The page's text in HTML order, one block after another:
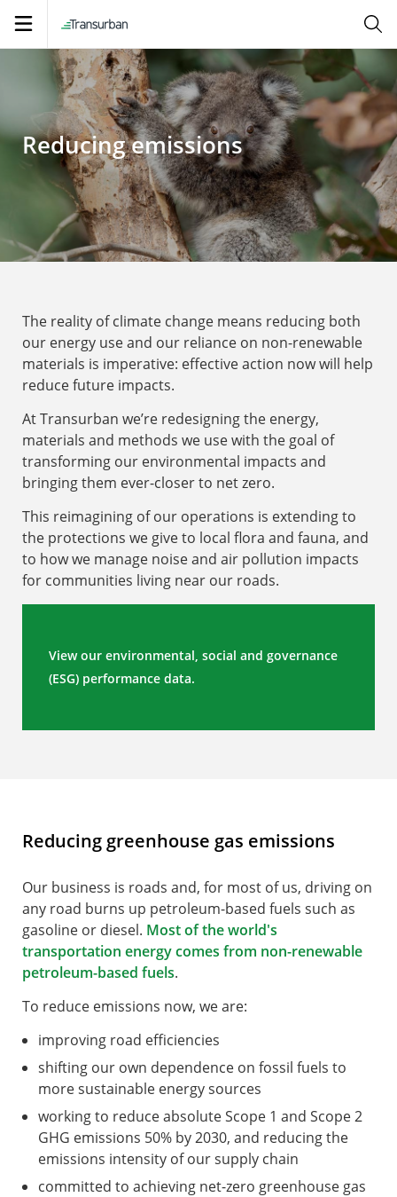
navigation
Reducing emissions
The reality of climate change means reducing both
our energy use and our reliance on non-renewable
materials is imperative: effective action now will help
reduce future impacts.
At Transurban we’re redesigning the energy,
materials and methods we use with the goal of
transforming our environmental impacts and
bringing them ever-closer to net zero.
This reimagining of our operations is extending to
the protections we give to local flora and fauna, and
to how we manage noise and air pollution impacts
for communities living near our roads.
View our environmental, social and governance
(ESG) performance data.
Reducing greenhouse gas emissions
Our business is roads and, for most of us, driving on
any road burns up petroleum-based fuels such as
gasoline or diesel. Most of the world's
transportation energy comes from non-renewable
petroleum-based fuels.
To reduce emissions now, we are:
improving road efficiencies
shifting our own dependence on fossil fuels to
more sustainable energy sources
working to reduce absolute Scope 1 and Scope 2
GHG emissions 50% by 2030, and reducing the
emissions intensity of our supply chain
committed to achieving net-zero greenhouse gas